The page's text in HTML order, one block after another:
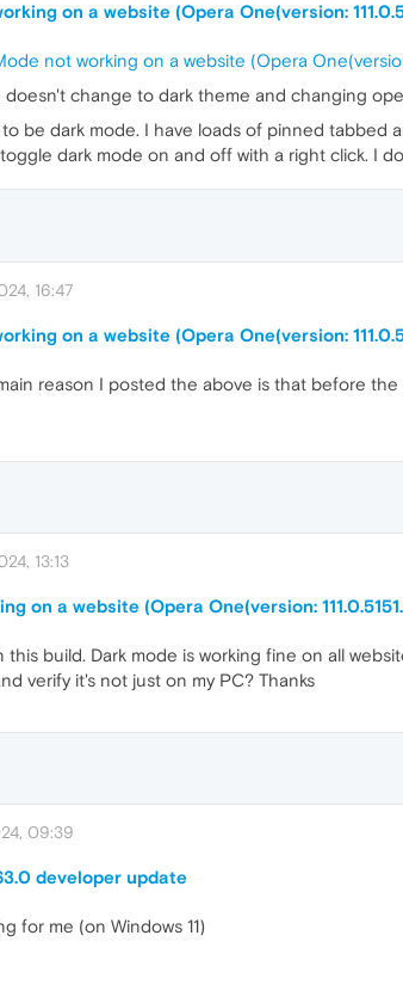
on a website (Opera One(version:
not working on a website (Opera One(version:
doesn't change to dark theme and changing
be dark mode. I have loads of pinned tabbed
dark mode on and off with a right click. I
16:47
on a website (Opera One(version:
reason I posted the above is that before
13:13
on a website (Opera One(version:
this build. Dark mode is working fine on all
verify it's not just on my PC? Thanks
09:39
developer update
for me (on Windows 11)